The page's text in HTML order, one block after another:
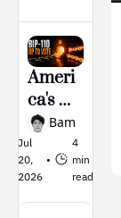
Securit
y or
Trojan
Horse
?
Ameri
ca's
Larges
t
Mining
Bam
Jul
20,
2026
•
4
min
read